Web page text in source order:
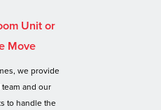
Unit or
Move
we provide
and our
to handle the